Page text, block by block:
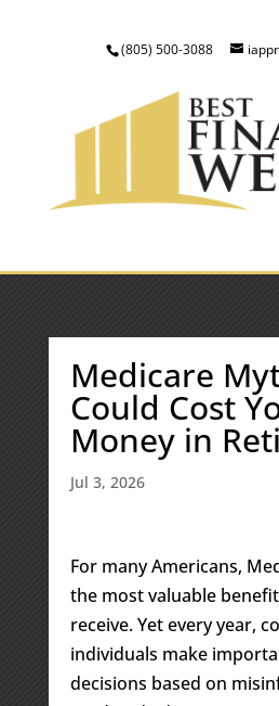
(805) 500-3088
Medicare
Could Cost
Money in
Jul 3, 2026
For many Americans,
the most valuable
receive. Yet every year,
individuals make
decisions based on